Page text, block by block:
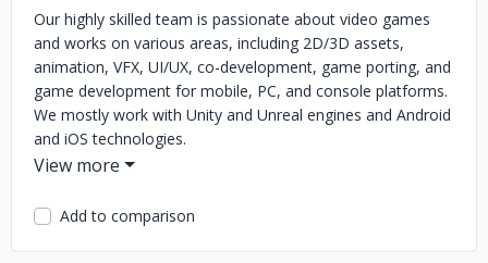
Our highly skilled team is passionate about video games
and works on various areas, including 2D/3D assets,
animation, VFX, UI/UX, co-development, game porting, and
game development for mobile, PC, and console platforms.
We mostly work with Unity and Unreal engines and Android
and iOS technologies.
We also offer game business consulting services to help
teams navigate market challenges and achieve success.
Our team has contributed to the development of popular
games such as "Moonlighter", "Endling" and "Empyrion",
Add to comparison